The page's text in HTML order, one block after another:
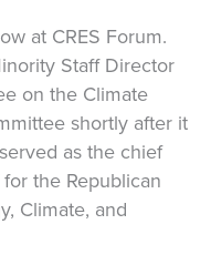
at CRES Forum.
Staff Director
on the Climate
shortly after it
as the chief
the Republican
Climate, and